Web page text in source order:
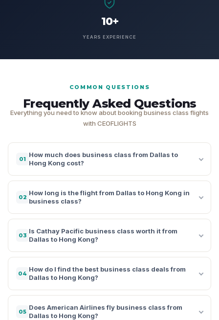
10+
YEARS EXPERIENCE
COMMON QUESTIONS
Frequently Asked Questions
Everything you need to know about booking business class flights
with CEOFLIGHTS
01
How much does business class from Dallas to
Hong Kong cost?
02
How long is the flight from Dallas to Hong Kong in
business class?
03
Is Cathay Pacific business class worth it from
Dallas to Hong Kong?
04
How do I find the best business class deals from
Dallas to Hong Kong?
05
Does American Airlines fly business class from
Dallas to Hong Kong?